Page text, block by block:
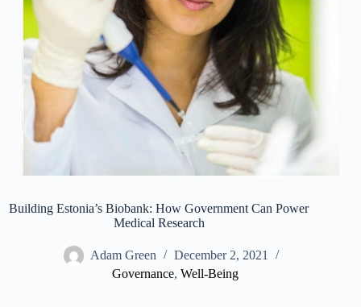
Building Estonia’s Biobank: How Government Can Power
Medical Research
Adam Green
December 2, 2021
Governance, Well-Being